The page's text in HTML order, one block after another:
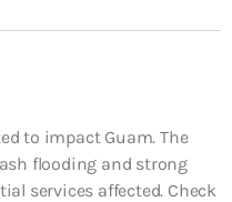
to impact Guam. The
flooding and strong
services affected. Check